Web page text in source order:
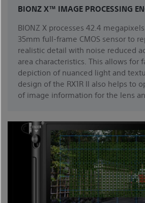
BIONZ X™ IMAGE PROCESSING
BIONZ X processes 42.4
35mm full-frame CMOS sensor to
realistic detail with noise reduced
area characteristics. This allows for
depiction of nuanced light and
design of the RX1R II also helps to
of image information for the lens